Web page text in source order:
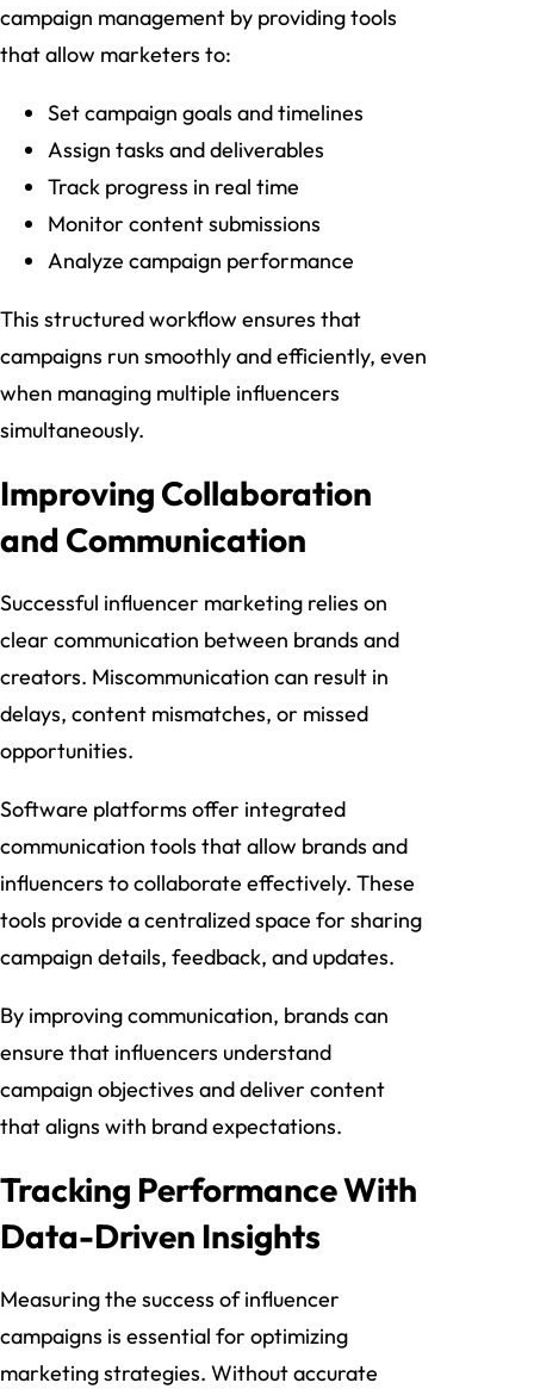
campaign management by providing tools
that allow marketers to:
Set campaign goals and timelines
Assign tasks and deliverables
Track progress in real time
Monitor content submissions
Analyze campaign performance
This structured workflow ensures that
campaigns run smoothly and efficiently, even
when managing multiple influencers
simultaneously.
Improving Collaboration
and Communication
Successful influencer marketing relies on
clear communication between brands and
creators. Miscommunication can result in
delays, content mismatches, or missed
opportunities.
Software platforms offer integrated
communication tools that allow brands and
influencers to collaborate effectively. These
tools provide a centralized space for sharing
campaign details, feedback, and updates.
By improving communication, brands can
ensure that influencers understand
campaign objectives and deliver content
that aligns with brand expectations.
Tracking Performance With
Data-Driven Insights
Measuring the success of influencer
campaigns is essential for optimizing
marketing strategies. Without accurate